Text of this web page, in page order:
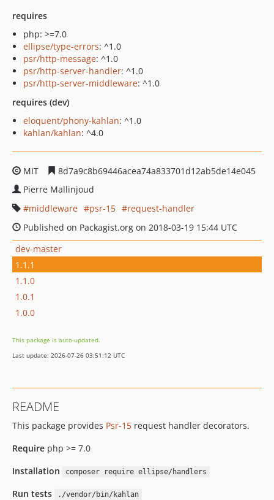
requires
php: >=7.0
ellipse/type-errors: ^1.0
psr/http-message: ^1.0
psr/http-server-handler: ^1.0
psr/http-server-middleware: ^1.0
requires (dev)
eloquent/phony-kahlan: ^1.0
kahlan/kahlan: ^4.0
MIT
8d7a9c8b69446acea74a833701d12ab5de14e045
Pierre Mallinjoud
middleware
psr-15
request-handler
Published on Packagist.org on 2018-03-19 15:44 UTC
dev-master
1.1.1
1.1.0
1.0.1
1.0.0
This package is auto-updated.
Last update: 2026-07-26 03:51:12 UTC
README
This package provides Psr-15 request handler decorators.
Require php >= 7.0
Installation
composer require ellipse/handlers
Run tests ./vendor/bin/kahlan